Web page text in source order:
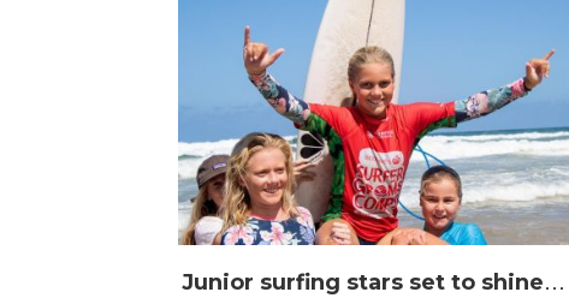
J
unior surfing stars set to shine on the Gold Coast this weekend at the Woolworths Surfer Groms Comps